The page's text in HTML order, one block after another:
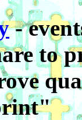
-
to